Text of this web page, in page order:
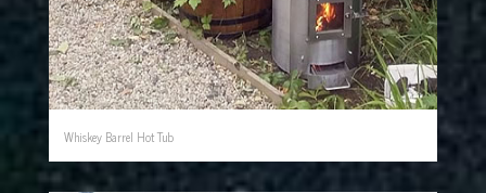
Whiskey Barrel Hot Tub